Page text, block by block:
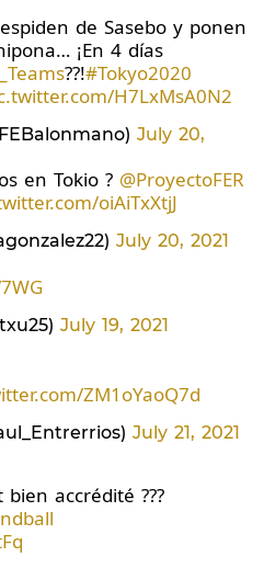
de Sasebo y ponen
¡En 4 días
??!#Tokyo2020
H7LxMsA0N2
July 20,
en Tokio ? @ProyectoFER
oiAiTxXtjJ
July 20, 2021
July 19, 2021
ZM1oYaoQ7d
July 21, 2021
accrédité ???